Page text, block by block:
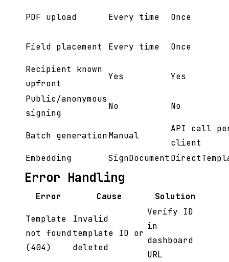
PDF upload Every time Once
Field placement Every time Once
Recipient known
upfront
Yes Yes
Public/anonymous
signing
No No
Batch generationManual
API call
client
Embedding
SignDocument
Error Handling
Error Cause Solution
Template
not found
(404)
Invalid
template ID or
deleted
Verify ID
in
dashboard
URL